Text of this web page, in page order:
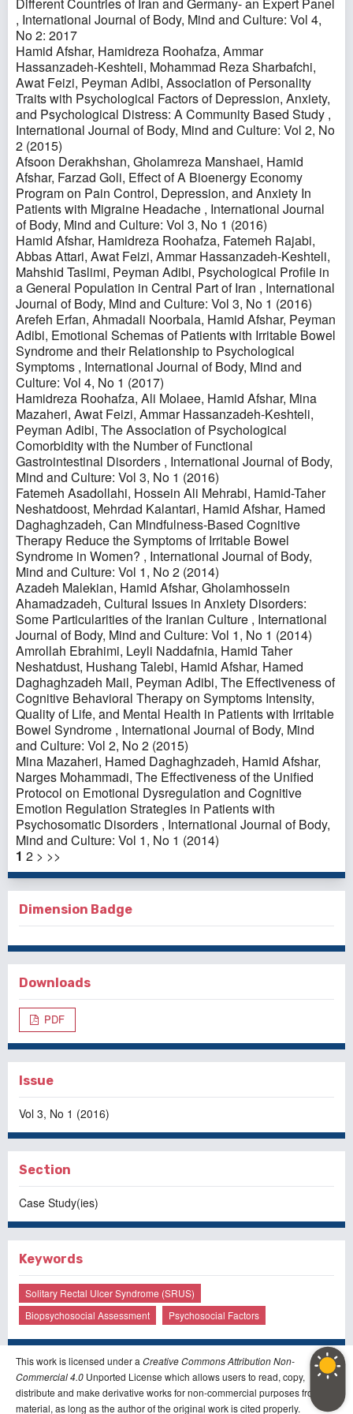
Different Countries of Iran and Germany- an Expert Panel
, International Journal of Body, Mind and Culture: Vol 4,
No 2: 2017
Hamid Afshar, Hamidreza Roohafza, Ammar
Hassanzadeh-Keshteli, Mohammad Reza Sharbafchi,
Awat Feizi, Peyman Adibi, Association of Personality
Traits with Psychological Factors of Depression, Anxiety,
and Psychological Distress: A Community Based Study ,
International Journal of Body, Mind and Culture: Vol 2, No
2 (2015)
Afsoon Derakhshan, Gholamreza Manshaei, Hamid
Afshar, Farzad Goli, Effect of A Bioenergy Economy
Program on Pain Control, Depression, and Anxiety In
Patients with Migraine Headache , International Journal
of Body, Mind and Culture: Vol 3, No 1 (2016)
Hamid Afshar, Hamidreza Roohafza, Fatemeh Rajabi,
Abbas Attari, Awat Feizi, Ammar Hassanzadeh-Keshteli,
Mahshid Taslimi, Peyman Adibi, Psychological Profile in
a General Population in Central Part of Iran , International
Journal of Body, Mind and Culture: Vol 3, No 1 (2016)
Arefeh Erfan, Ahmadali Noorbala, Hamid Afshar, Peyman
Adibi, Emotional Schemas of Patients with Irritable Bowel
Syndrome and their Relationship to Psychological
Symptoms , International Journal of Body, Mind and
Culture: Vol 4, No 1 (2017)
Hamidreza Roohafza, Ali Molaee, Hamid Afshar, Mina
Mazaheri, Awat Feizi, Ammar Hassanzadeh-Keshteli,
Peyman Adibi, The Association of Psychological
Comorbidity with the Number of Functional
Gastrointestinal Disorders , International Journal of Body,
Mind and Culture: Vol 3, No 1 (2016)
Fatemeh Asadollahi, Hossein Ali Mehrabi, Hamid-Taher
Neshatdoost, Mehrdad Kalantari, Hamid Afshar, Hamed
Daghaghzadeh, Can Mindfulness-Based Cognitive
Therapy Reduce the Symptoms of Irritable Bowel
Syndrome in Women? , International Journal of Body,
Mind and Culture: Vol 1, No 2 (2014)
Azadeh Malekian, Hamid Afshar, Gholamhossein
Ahamadzadeh, Cultural Issues in Anxiety Disorders:
Some Particularities of the Iranian Culture , International
Journal of Body, Mind and Culture: Vol 1, No 1 (2014)
Amrollah Ebrahimi, Leyli Naddafnia, Hamid Taher
Neshatdust, Hushang Talebi, Hamid Afshar, Hamed
Daghaghzadeh Mail, Peyman Adibi, The Effectiveness of
Cognitive Behavioral Therapy on Symptoms Intensity,
Quality of Life, and Mental Health in Patients with Irritable
Bowel Syndrome , International Journal of Body, Mind
and Culture: Vol 2, No 2 (2015)
Mina Mazaheri, Hamed Daghaghzadeh, Hamid Afshar,
Narges Mohammadi, The Effectiveness of the Unified
Protocol on Emotional Dysregulation and Cognitive
Emotion Regulation Strategies in Patients with
Psychosomatic Disorders , International Journal of Body,
Mind and Culture: Vol 1, No 1 (2014)
1 2 > >>
Dimension Badge
Downloads
PDF
Issue
Vol 3, No 1 (2016)
Section
Case Study(ies)
Keywords
Solitary Rectal Ulcer Syndrome (SRUS)
Biopsychosocial Assessment
Psychosocial Factors
This work is licensed under a Creative Commons Attribution Non-
Commercial 4.0 Unported License which allows users to read, copy,
distribute and make derivative works for non-commercial purposes from the
material, as long as the author of the original work is cited properly.